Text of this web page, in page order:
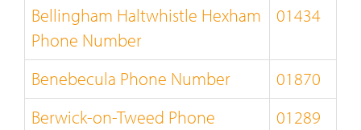
Bellingham Haltwhistle Hexham
Phone Number
01434
Benebecula Phone Number
01870
Berwick-on-Tweed Phone
01289